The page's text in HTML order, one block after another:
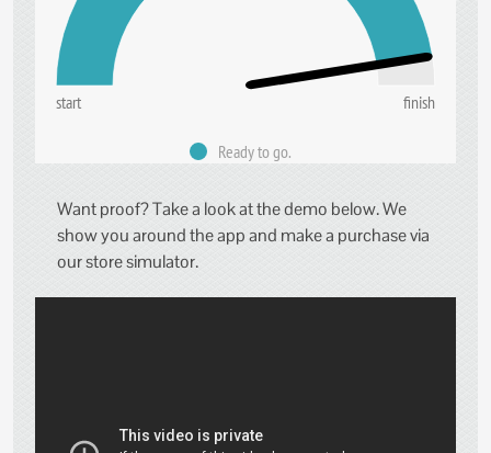
start finish
Ready to go.
Want proof? Take a look at the demo below. We
show you around the app and make a purchase via
our store simulator.